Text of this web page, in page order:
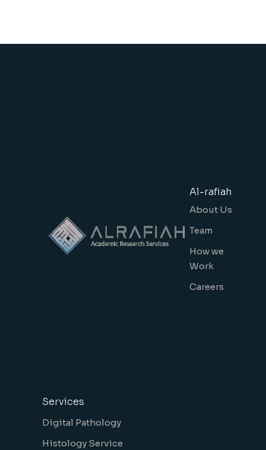
Al-rafiah
About Us
Team
How we
Work
Careers
Services
Digital Pathology
Histology Service